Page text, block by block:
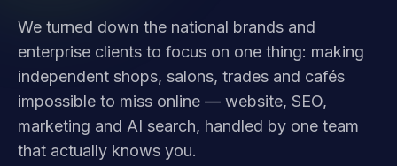
We turned down the national brands and
enterprise clients to focus on one thing: making
independent shops, salons, trades and cafés
impossible to miss online — website, SEO,
marketing and AI search, handled by one team
that actually knows you.